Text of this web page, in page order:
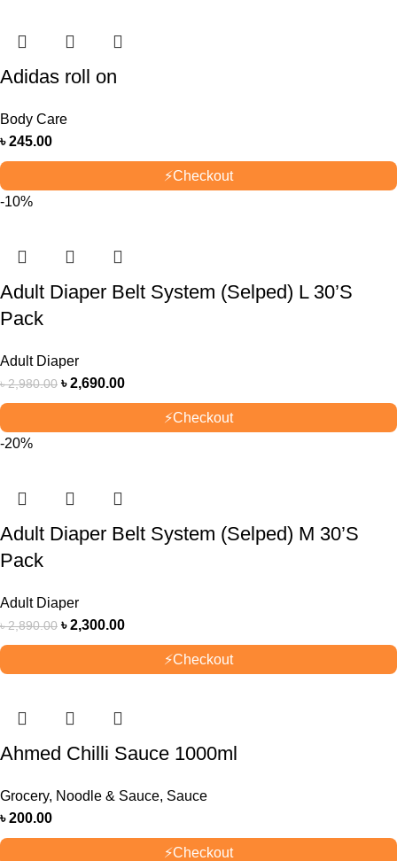
Adidas roll on
Body Care
৳245.00
⚡Checkout
-10%
Adult Diaper Belt System (Selped) L 30’S
Pack
Adult Diaper
৳2,980.00 ৳2,690.00
⚡Checkout
-20%
Adult Diaper Belt System (Selped) M 30’S
Pack
Adult Diaper
৳2,890.00 ৳2,300.00
⚡Checkout
Ahmed Chilli Sauce 1000ml
Grocery, Noodle & Sauce, Sauce
৳200.00
⚡Checkout